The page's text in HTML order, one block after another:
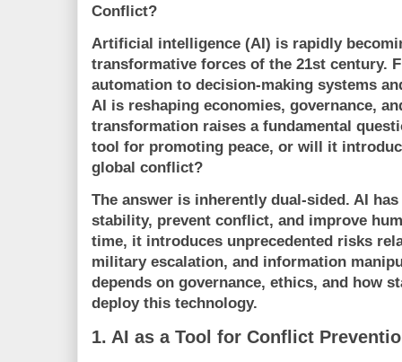
Conflict?
Artificial intelligence (AI) is rapidly
transformative forces of the 21st century.
automation to decision-making systems
AI is reshaping economies, governance,
transformation raises a fundamental
tool for promoting peace, or will it
global conflict?
The answer is inherently dual-sided. AI
stability, prevent conflict, and improve
time, it introduces unprecedented risks
military escalation, and information
depends on governance, ethics, and how
deploy this technology.
1. AI as a Tool for Conflict